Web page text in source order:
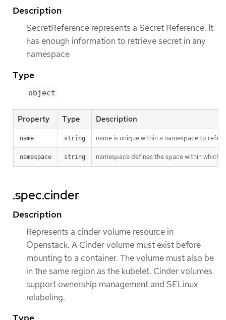
Description
SecretReference represents a Secret Reference. It
has enough information to retrieve secret in any
namespace
Type
object
Property Type Description
name string name is unique within a namespace to
namespace string namespace defines the space within which
.spec.cinder
Description
Represents a cinder volume resource in
Openstack. A Cinder volume must exist before
mounting to a container. The volume must also be
in the same region as the kubelet. Cinder volumes
support ownership management and SELinux
relabeling.
Type